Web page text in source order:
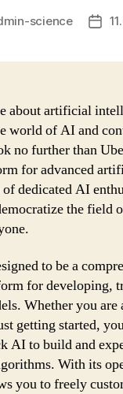
science
Post
about artificial
world of AI and
no further than
for advanced
of dedicated AI
the field
to be a
for developing,
Whether you are
getting started,
AI to build and
With its
you to freely